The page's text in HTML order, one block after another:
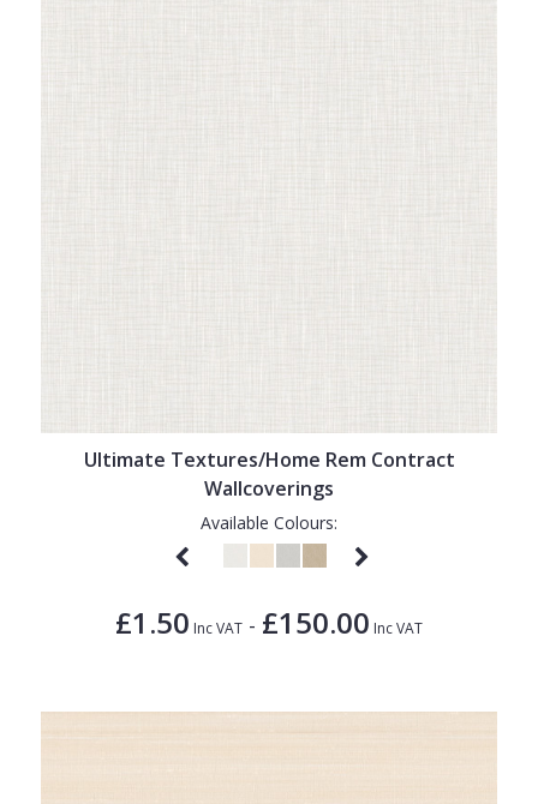
Ultimate Textures/Home Rem Contract
Wallcoverings
Available Colours:
£1.50 Inc VAT - £150.00 Inc VAT